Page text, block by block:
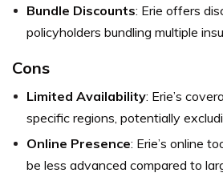
Bundle Discounts: Erie offers
policyholders bundling multiple
Cons
Limited Availability: Erie’s
specific regions, potentially
Online Presence: Erie’s online
be less advanced compared to